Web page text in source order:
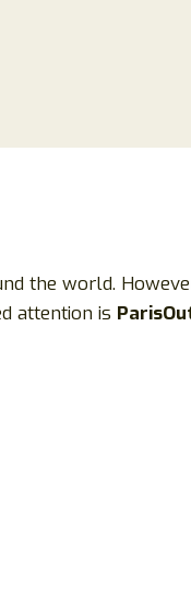
the world.
attention is